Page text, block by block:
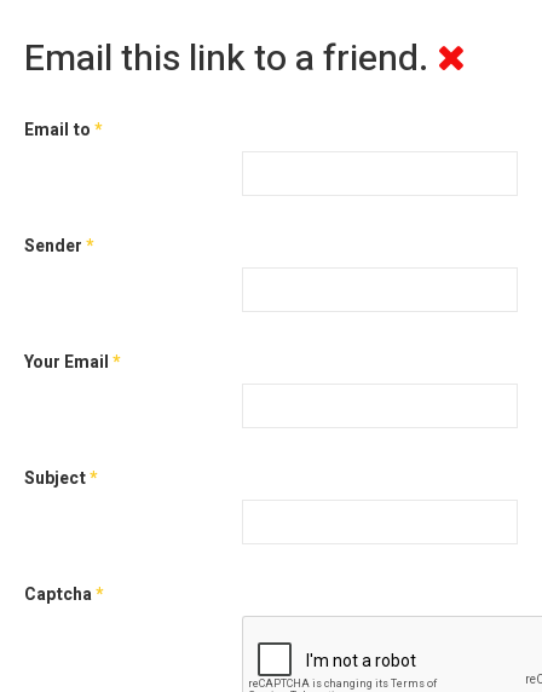
Email this link to a friend.
Email to*
Sender*
Your Email*
Subject*
Captcha*